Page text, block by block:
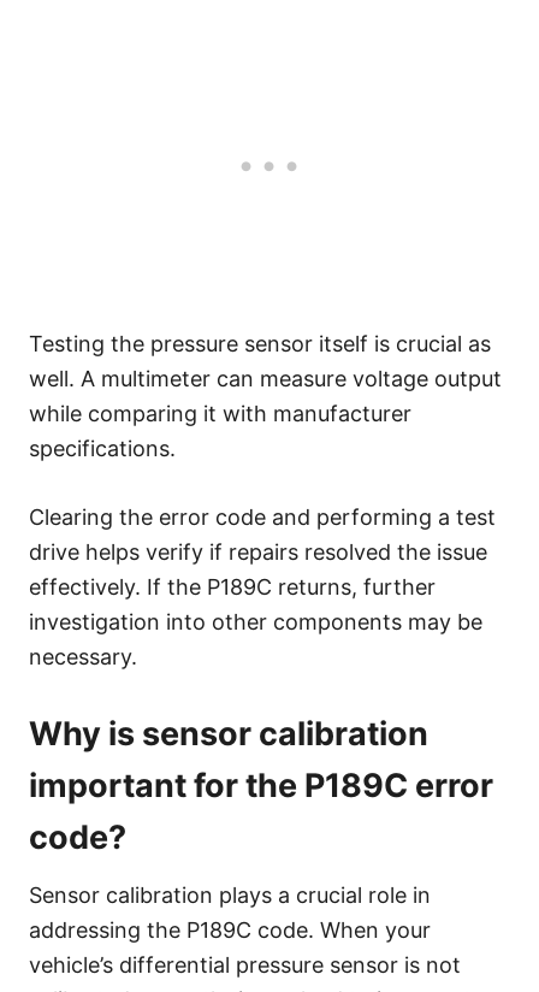
Testing the pressure sensor itself is crucial as
well. A multimeter can measure voltage output
while comparing it with manufacturer
specifications.
Clearing the error code and performing a test
drive helps verify if repairs resolved the issue
effectively. If the P189C returns, further
investigation into other components may be
necessary.
Why is sensor calibration
important for the P189C error
code?
Sensor calibration plays a crucial role in
addressing the P189C code. When your
vehicle’s differential pressure sensor is not